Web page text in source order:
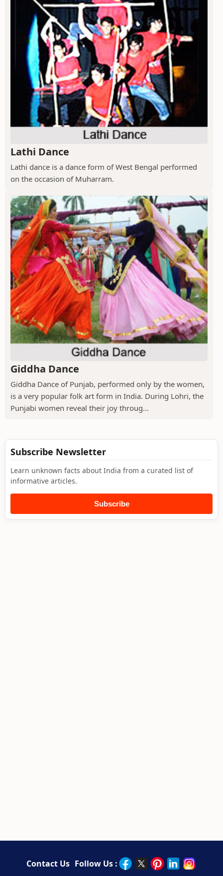
Lathi Dance
Lathi dance is a dance form of West Bengal performed
on the occasion of Muharram.
Giddha Dance
Giddha Dance of Punjab, performed only by the women,
is a very popular folk art form in India. During Lohri, the
Punjabi women reveal their joy throug...
Subscribe Newsletter
Learn unknown facts about India from a curated list of
informative articles.
Subscribe
Contact Us Follow Us :